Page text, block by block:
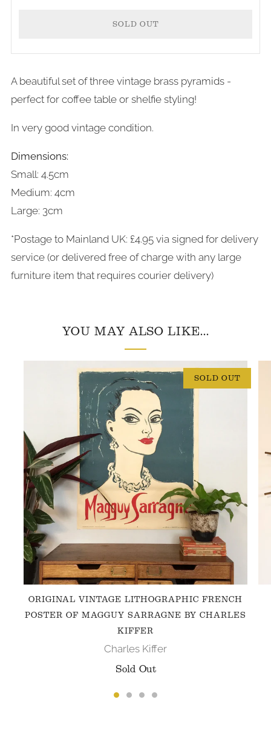
SOLD OUT
More
options
A beautiful set of three vintage brass pyramids -
perfect for coffee table or shelfie styling!
In very good vintage condition.
Dimensions:
Small: 4.5cm
Medium: 4cm
Large: 3cm
*Postage to Mainland UK: £4.95 via signed for delivery
service (or delivered free of charge with any large
furniture item that requires courier delivery)
YOU MAY ALSO LIKE...
SOLD OUT
ORIGINAL VINTAGE LITHOGRAPHIC FRENCH
POSTER OF MAGGUY SARRAGNE BY CHARLES
KIFFER
Charles Kiffer
Sold Out